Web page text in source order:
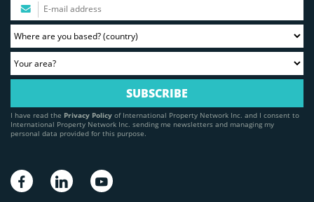
I have read the Privacy Policy of International Property Network Inc. and I consent to
International Property Network Inc. sending me newsletters and managing my
personal data provided for this purpose.